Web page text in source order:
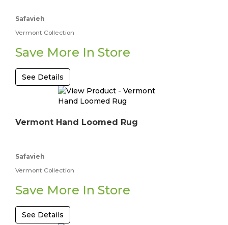
Safavieh
Vermont Collection
Save More In Store
See Details
Vermont Hand Loomed Rug
Safavieh
Vermont Collection
Save More In Store
See Details